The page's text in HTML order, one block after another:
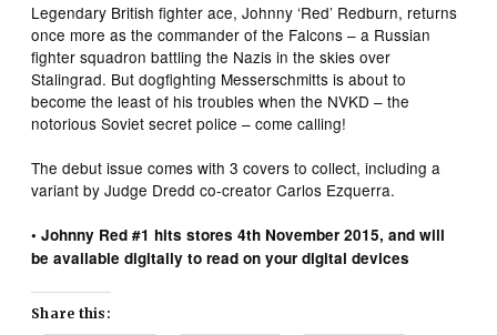
Legendary British fighter ace, Johnny ‘Red’ Redburn, returns
once more as the commander of the Falcons – a Russian
fighter squadron battling the Nazis in the skies over
Stalingrad. But dogfighting Messerschmitts is about to
become the least of his troubles when the NVKD – the
notorious Soviet secret police – come calling!
The debut issue comes with 3 covers to collect, including a
variant by Judge Dredd co-creator Carlos Ezquerra.
• Johnny Red #1 hits stores 4th November 2015, and will
be available digitally to read on your digital devices
Share this: